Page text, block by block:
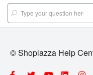
© Shoplazza Help